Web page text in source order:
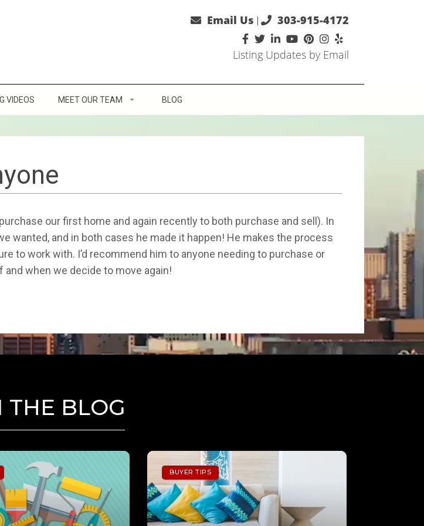
Email Us | 303-915-4172
Listing Updates by Email
VIDEOS MEET OUR TEAM BLOG
our first home and again recently to both purchase and sell). In
wanted, and in both cases he made it happen! He makes the process
to work with. I’d recommend him to anyone needing to purchase or
and when we decide to move again!
THE BLOG
BUYER TIPS